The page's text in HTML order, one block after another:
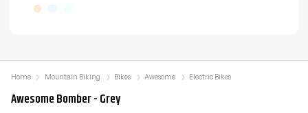
Awesome Bomber - Grey
Home Mountain Biking Bikes Awesome Electric Bikes